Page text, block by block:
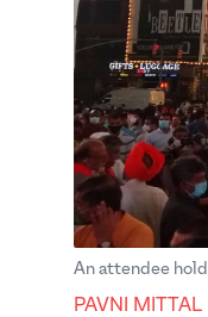
An attendee
PAVNI MITTAL